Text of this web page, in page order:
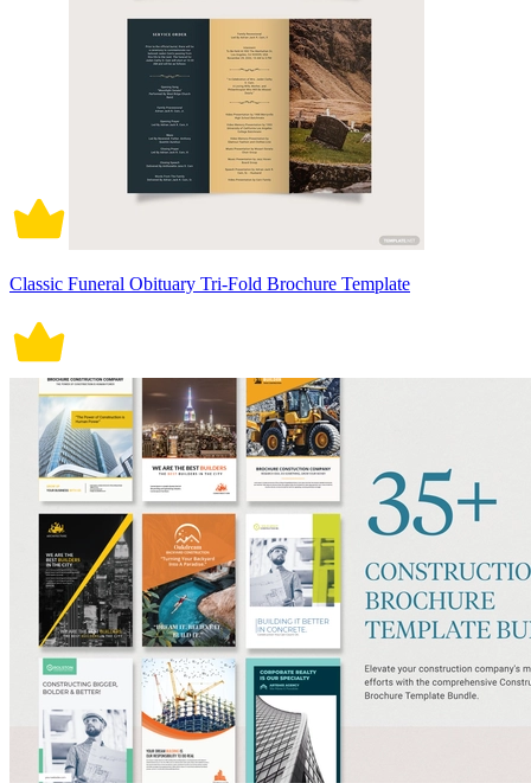
Classic Funeral Obituary Tri-Fold Brochure Template